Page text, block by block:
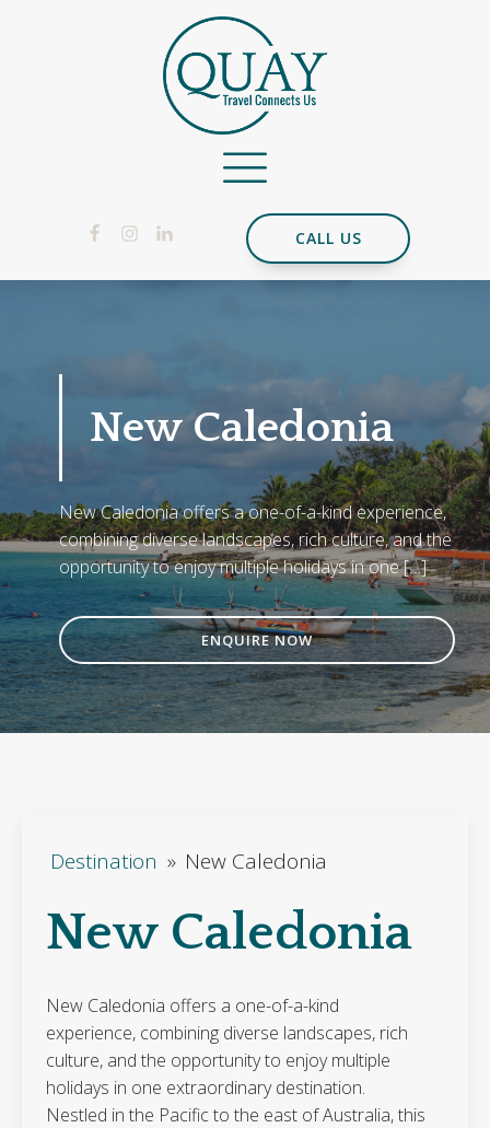
CALL US
New Caledonia
New Caledonia offers a one-of-a-kind experience,
combining diverse landscapes, rich culture, and the
opportunity to enjoy multiple holidays in one […]
ENQUIRE NOW
Destination » New Caledonia
New Caledonia
New Caledonia offers a one-of-a-kind
experience, combining diverse landscapes, rich
culture, and the opportunity to enjoy multiple
holidays in one extraordinary destination.
Nestled in the Pacific to the east of Australia, this